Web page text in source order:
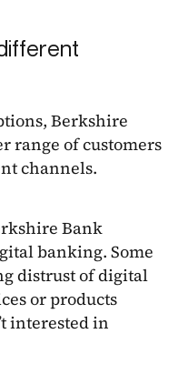
Berkshire
range of customers
channels.
Bank
banking. Some
distrust of digital
or products
interested in